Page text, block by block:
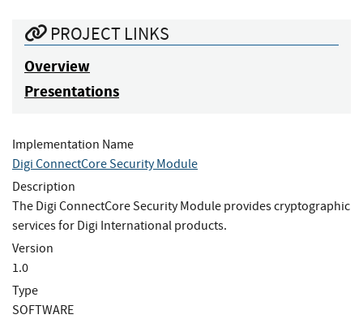
PROJECT LINKS
Overview
Presentations
Implementation Name
Digi ConnectCore Security Module
Description
The Digi ConnectCore Security Module provides cryptographic
services for Digi International products.
Version
1.0
Type
SOFTWARE